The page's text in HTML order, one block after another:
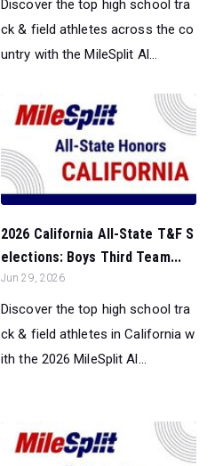
Discover the top high school tra
ck & field athletes across the co
untry with the MileSplit Al...
2026 California All-State T&F S
elections: Boys Third Team...
Jun 29, 2026
Discover the top high school tra
ck & field athletes in California w
ith the 2026 MileSplit Al...